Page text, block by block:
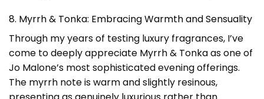
8. Myrrh & Tonka: Embracing Warmth and Sensuality
Through my years of testing luxury fragrances, I’ve
come to deeply appreciate Myrrh & Tonka as one of
Jo Malone’s most sophisticated evening offerings.
The myrrh note is warm and slightly resinous,